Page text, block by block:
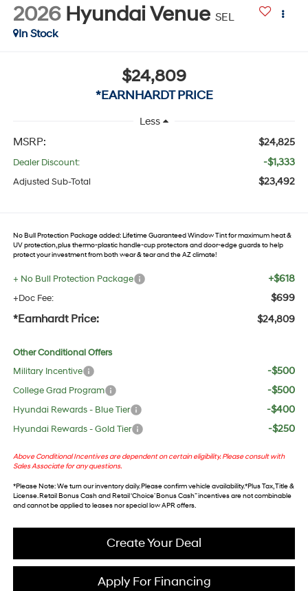
2026 Hyundai Venue SEL
In Stock
$24,809
*EARNHARDT PRICE
Less
MSRP: $24,825
Dealer Discount: -$1,333
Adjusted Sub-Total $23,492
No Bull Protection Package added: Lifetime Guaranteed Window Tint for maximum heat &
UV protection, plus thermo-plastic handle-cup protectors and door-edge guards to help
protect your investment from both wear & tear and the AZ climate!
+ No Bull Protection Package +$618
+Doc Fee: $699
*Earnhardt Price: $24,809
Other Conditional Offers
Military Incentive
-$500
College Grad Program -$500
Hyundai Rewards - Blue Tier -$400
Hyundai Rewards - Gold Tier -$250
Above Conditional Incentives are dependent on certain eligibility. Please consult with
Sales Associate for any questions.
*Please Note: We turn our inventory daily. Please confirm vehicle availability. *Plus Tax, Title &
License. Retail Bonus Cash and Retail ‘Choice’ Bonus Cash” incentives are not combinable
and cannot be applied to leases nor special low APR offers.
Create Your Deal
Apply For Financing